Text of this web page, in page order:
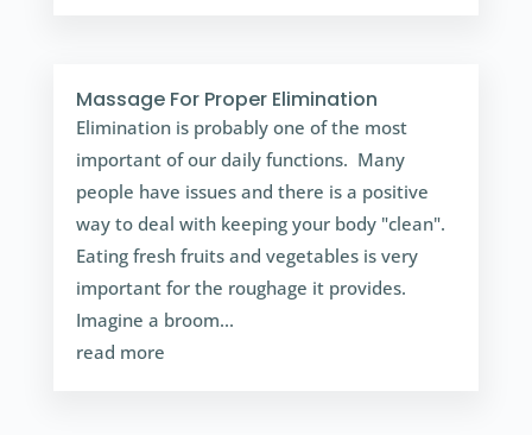
Massage For Proper Elimination
Elimination is probably one of the most
important of our daily functions. Many
people have issues and there is a positive
way to deal with keeping your body "clean".
Eating fresh fruits and vegetables is very
important for the roughage it provides.
Imagine a broom...
read more